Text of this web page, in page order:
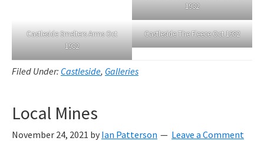
1982
Castleside Smelters Arms Oct
1982
Castleside The Fleece Oct 1982
Filed Under: Castleside, Galleries
Local Mines
November 24, 2021 by Ian Patterson Leave a Comment